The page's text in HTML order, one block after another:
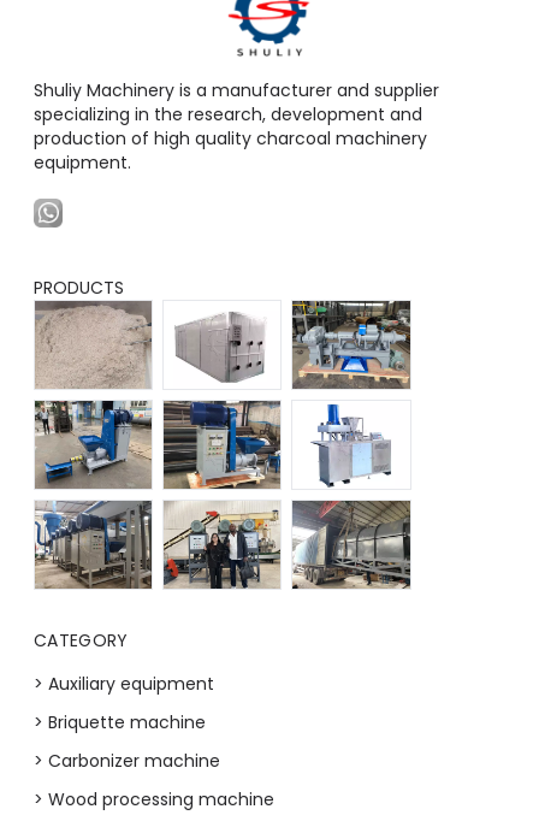
Shuliy Machinery is a manufacturer and supplier
specializing in the research, development and
production of high quality charcoal machinery
equipment.
PRODUCTS
CATEGORY
> Auxiliary equipment
> Briquette machine
> Carbonizer machine
> Wood processing machine